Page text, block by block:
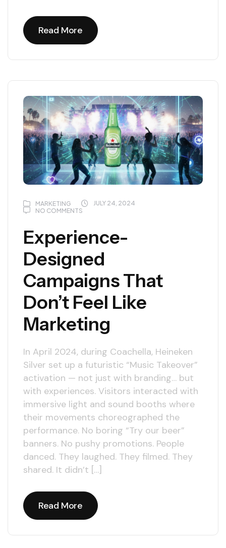
Read More
MARKETING
JULY 24, 2024
NO COMMENTS
Experience-
Designed
Campaigns That
Don’t Feel Like
Marketing
In April 2024, during Coachella, Heineken
Silver set up a futuristic “Music Takeover”
activation — not just with branding… but
with experiences. Visitors interacted with
immersive light and sound booths where
their movements choreographed the
performance. No boring “Try our beer”
banners. No pushy promotions. People
danced. They laughed. They filmed. They
shared. It didn’t […]
Read More